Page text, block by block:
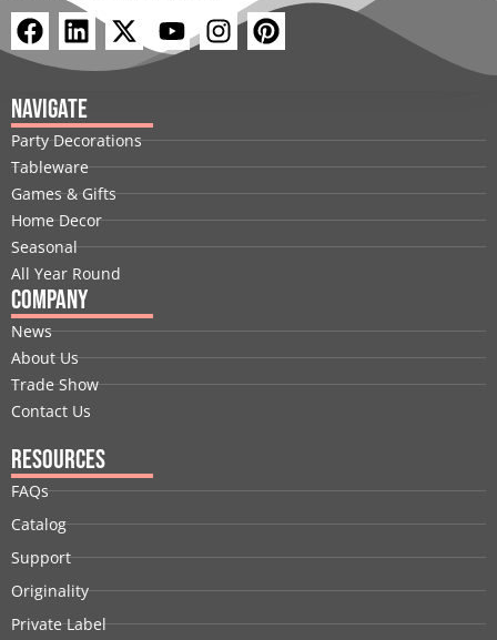
F
a
e
b
o
o
k
L
i
n
k
e
d
i
n
X
-
t
i
t
t
e
r
Y
o
u
b
e
I
n
a
g
r
a
m
P
i
e
r
e
s
t
Navigate
Party Decorations
Tableware
Games & Gifts
Home Decor
Seasonal
All Year Round
Company
News
About Us
Trade Show
Contact Us
Resources
FAQs
Catalog
Support
Originality
Private Label